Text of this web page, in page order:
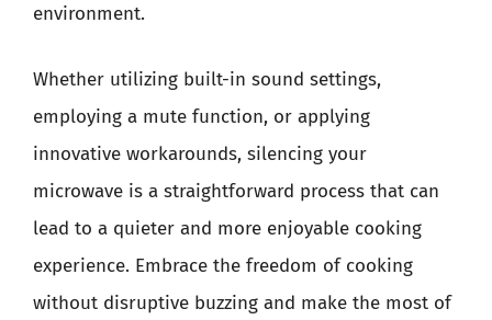
environment.
Whether utilizing built-in sound settings,
employing a mute function, or applying
innovative workarounds, silencing your
microwave is a straightforward process that can
lead to a quieter and more enjoyable cooking
experience. Embrace the freedom of cooking
without disruptive buzzing and make the most of